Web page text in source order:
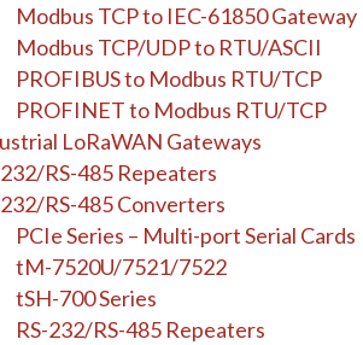
Modbus TCP to IEC-61850 Gateway
Modbus TCP/UDP to RTU/ASCII
PROFIBUS to Modbus RTU/TCP
PROFINET to Modbus RTU/TCP
LoRaWAN Gateways
232/RS-485 Repeaters
232/RS-485 Converters
PCIe Series – Multi-port Serial Cards
tM-7520U/7521/7522
tSH-700 Series
RS-232/RS-485 Repeaters